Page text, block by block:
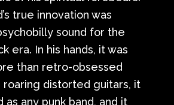
true innovation was
sound for the
era. In his hands, it was
than retro-obsessed
roaring distorted guitars, it
as any punk band, and it